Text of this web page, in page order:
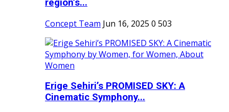
region’s...
Concept Team Jun 16, 2025 0 503
Erige Sehiri’s PROMISED SKY: A
Cinematic Symphony...